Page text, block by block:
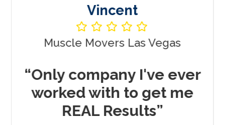
Vincent
Muscle Movers Las Vegas
“Only company I've ever
worked with to get me
REAL Results”